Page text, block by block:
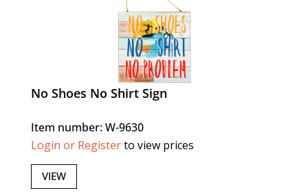
No Shoes No Shirt Sign
Item number: W-9630
Login or Registerto view prices
VIEW